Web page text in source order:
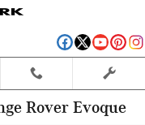
Rover Evoque